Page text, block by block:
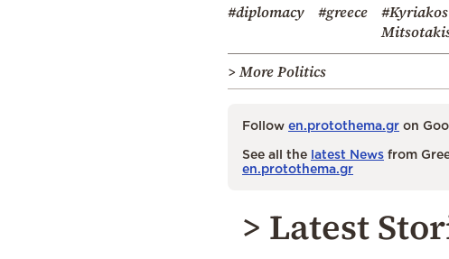
#diplomacy #greece
#Kyriakos
> More Politics
Follow en.protothema.gr on
See all the latest News from
en.protothema.gr
> Latest